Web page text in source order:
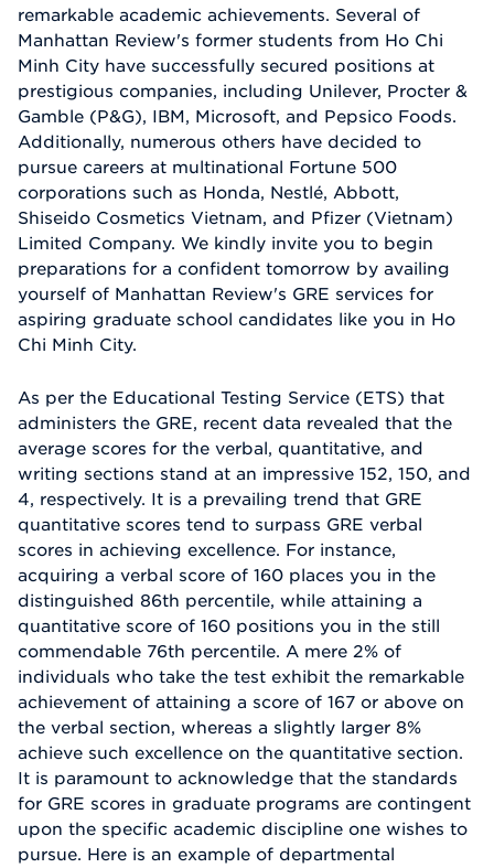
remarkable academic achievements. Several of
Manhattan Review's former students from Ho Chi
Minh City have successfully secured positions at
prestigious companies, including Unilever, Procter &
Gamble (P&G), IBM, Microsoft, and Pepsico Foods.
Additionally, numerous others have decided to
pursue careers at multinational Fortune 500
corporations such as Honda, Nestlé, Abbott,
Shiseido Cosmetics Vietnam, and Pfizer (Vietnam)
Limited Company. We kindly invite you to begin
preparations for a confident tomorrow by availing
yourself of Manhattan Review's GRE services for
aspiring graduate school candidates like you in Ho
Chi Minh City.
As per the Educational Testing Service (ETS) that
administers the GRE, recent data revealed that the
average scores for the verbal, quantitative, and
writing sections stand at an impressive 152, 150, and
4, respectively. It is a prevailing trend that GRE
quantitative scores tend to surpass GRE verbal
scores in achieving excellence. For instance,
acquiring a verbal score of 160 places you in the
distinguished 86th percentile, while attaining a
quantitative score of 160 positions you in the still
commendable 76th percentile. A mere 2% of
individuals who take the test exhibit the remarkable
achievement of attaining a score of 167 or above on
the verbal section, whereas a slightly larger 8%
achieve such excellence on the quantitative section.
It is paramount to acknowledge that the standards
for GRE scores in graduate programs are contingent
upon the specific academic discipline one wishes to
pursue. Here is an example of departmental